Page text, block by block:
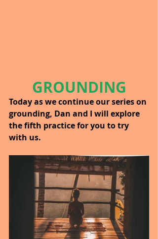
GROUNDING
Today as we continue our series on
grounding, Dan and I will explore
the fifth practice for you to try
with us.